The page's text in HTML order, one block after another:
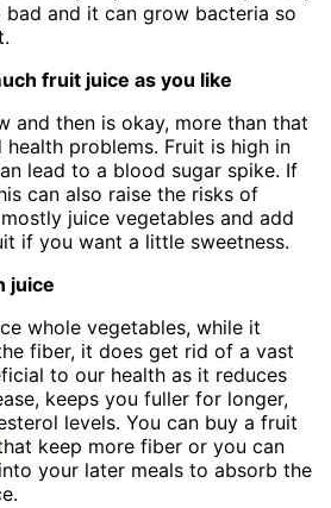
and it can grow bacteria so
fruit juice as you like
and then is okay, more than that
problems. Fruit is high in
lead to a blood sugar spike. If
can also raise the risks of
juice vegetables and add
if you want a little sweetness.
juice
whole vegetables, while it
fiber, it does get rid of a vast
to our health as it reduces
keeps you fuller for longer,
levels. You can buy a fruit
keep more fiber or you can
your later meals to absorb the